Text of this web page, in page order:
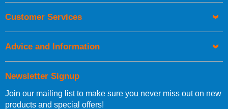
Orders required to be delivered on the next working day must
European Shipping Information
Newsletter Signup
Join our mailing list to make sure you never miss out on new
products and special offers!
Customer Services
Advice and Information